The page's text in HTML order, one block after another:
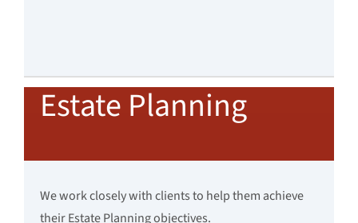
Estate Planning
We work closely with clients to help them achieve
their Estate Planning objectives.